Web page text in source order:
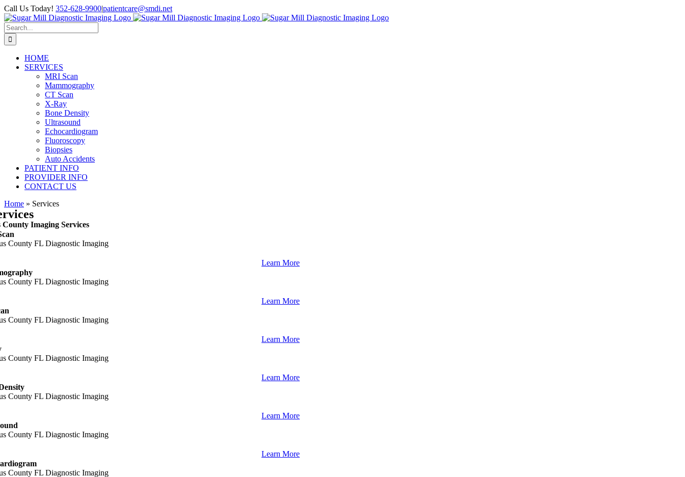
Skip
to
content
Call Us Today! 352-628-9900|patientcare@smdi.net
Search
for:
HOME
SERVICES
MRI Scan
Mammography
CT Scan
X-Ray
Bone Density
Ultrasound
Echocardiogram
Fluoroscopy
Biopsies
Auto Accidents
PATIENT INFO
PROVIDER INFO
CONTACT US
Home » Services
Imaging Services
Learn More
Learn More
Learn More
Learn More
Learn More
Learn More